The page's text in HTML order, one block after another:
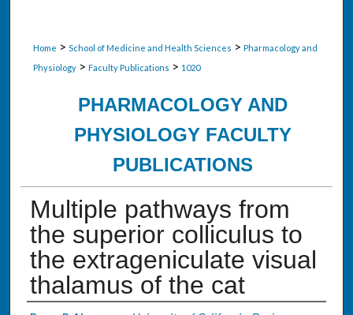
Home > School of Medicine and Health Sciences > Pharmacology and
Physiology > Faculty Publications > 1020
PHARMACOLOGY AND
PHYSIOLOGY FACULTY
PUBLICATIONS
Multiple pathways from
the superior colliculus to
the extrageniculate visual
thalamus of the cat